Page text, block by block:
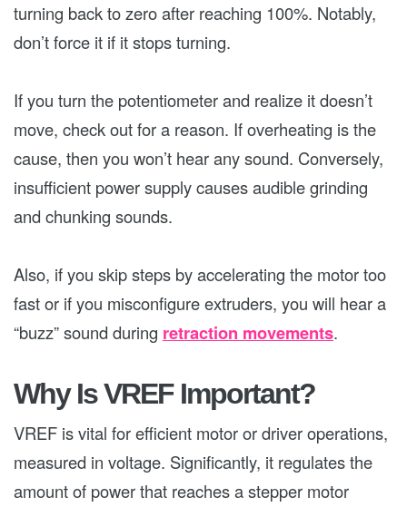
turning back to zero after reaching 100%. Notably,
don’t force it if it stops turning.
If you turn the potentiometer and realize it doesn’t
move, check out for a reason. If overheating is the
cause, then you won’t hear any sound. Conversely,
insufficient power supply causes audible grinding
and chunking sounds.
Also, if you skip steps by accelerating the motor too
fast or if you misconfigure extruders, you will hear a
“buzz” sound during retraction movements.
Why Is VREF Important?
VREF is vital for efficient motor or driver operations,
measured in voltage. Significantly, it regulates the
amount of power that reaches a stepper motor